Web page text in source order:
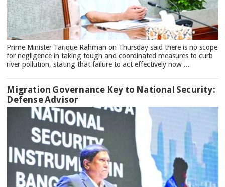
Prime Minister Tarique Rahman on Thursday said there is no scope
for negligence in taking tough and coordinated measures to curb
river pollution, stating that failure to act effectively now ...
Migration Governance Key to National Security:
Defense Advisor